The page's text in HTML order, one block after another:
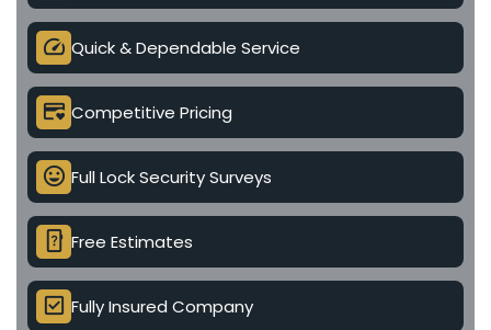
speed Quick & Dependable Service
credit_card_heart Competitive Pricing
mood Full Lock Security Surveys
device_unknown Free Estimates
check_box Fully Insured Company